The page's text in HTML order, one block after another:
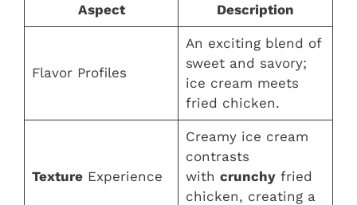
Aspect Description
Flavor Profiles
An exciting blend of
sweet and savory;
ice cream meets
fried chicken.
TextureExperience
Creamy ice cream
contrasts
with crunchyfried
chicken, creating a